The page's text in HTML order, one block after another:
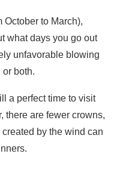
October to March),
what days you go out
unfavorable blowing
both.
a perfect time to visit
there are fewer crowns,
by the wind can